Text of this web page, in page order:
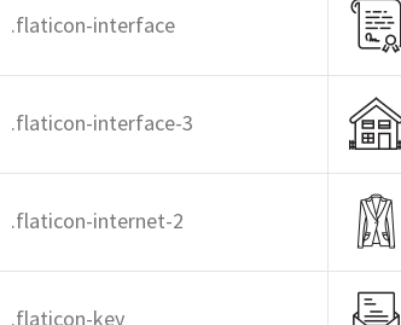
.flaticon-interface
.flaticon-interface-3
.flaticon-internet-2
.flaticon-key